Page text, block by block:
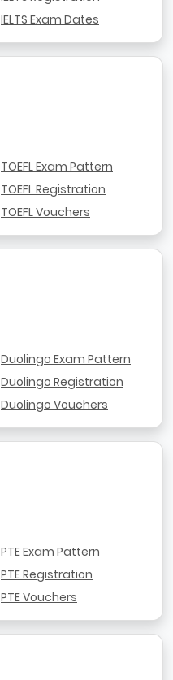
IELTS Exam Dates
TOEFL Exam Pattern
TOEFL Registration
TOEFL Vouchers
Duolingo Exam Pattern
Duolingo Registration
Duolingo Vouchers
PTE Exam Pattern
PTE Registration
PTE Vouchers